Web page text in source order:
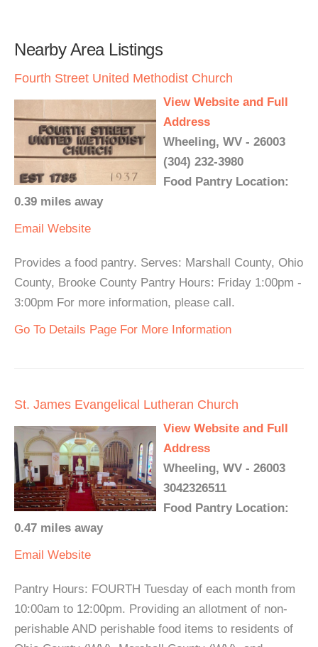
Nearby Area Listings
Fourth Street United Methodist Church
View Website and Full
Address
Wheeling, WV - 26003
(304) 232-3980
Food Pantry Location:
0.39 miles away
Email Website
Provides a food pantry. Serves: Marshall County, Ohio
County, Brooke County Pantry Hours: Friday 1:00pm -
3:00pm For more information, please call.
Go To Details Page For More Information
St. James Evangelical Lutheran Church
View Website and Full
Address
Wheeling, WV - 26003
3042326511
Food Pantry Location:
0.47 miles away
Email Website
Pantry Hours: FOURTH Tuesday of each month from
10:00am to 12:00pm. Providing an allotment of non-
perishable AND perishable food items to residents of